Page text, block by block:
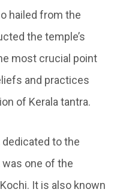
hailed from the
the temple’s
most crucial point
and practices
of Kerala tantra.
dedicated to the
one of the
It is also known